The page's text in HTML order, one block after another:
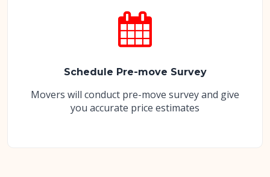
Schedule Pre-move Survey
Movers will conduct pre-move survey and give
you accurate price estimates